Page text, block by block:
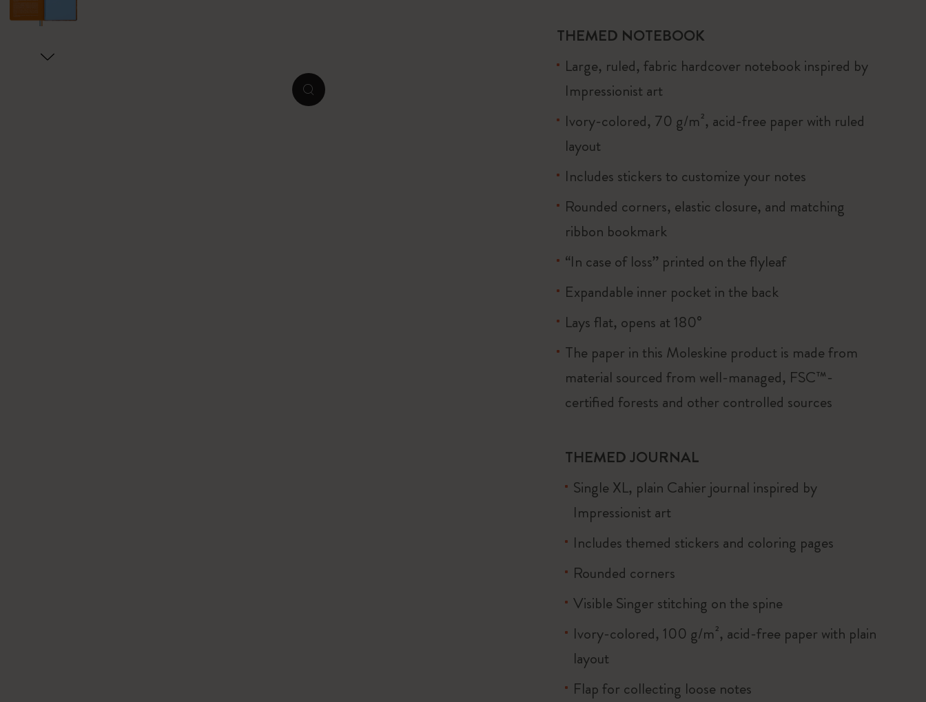
zoom.cta
THEMED NOTEBOOK
Large, ruled, fabric hardcover notebook inspired by
Impressionist art
Ivory-colored, 70 g/m², acid-free paper with ruled
layout
Includes stickers to customize your notes
Rounded corners, elastic closure, and matching
ribbon bookmark
“In case of loss” printed on the flyleaf
Expandable inner pocket in the back
Lays flat, opens at 180°
The paper in this Moleskine product is made from
material sourced from well-managed, FSC™-
certified forests and other controlled sources
THEMED JOURNAL
Single XL, plain Cahier journal inspired by
Impressionist art
Includes themed stickers and coloring pages
Rounded corners
Visible Singer stitching on the spine
Ivory-colored, 100 g/m², acid-free paper with plain
layout
Flap for collecting loose notes